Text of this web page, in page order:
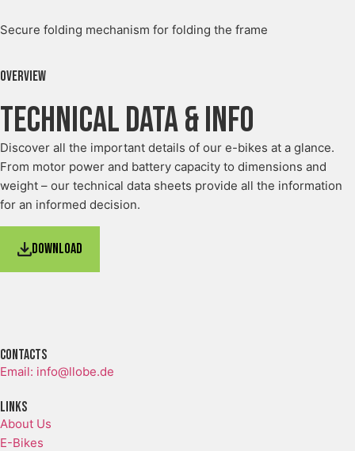
Secure folding mechanism for folding the frame
Overview
Technical Data & Info
Discover all the important details of our e-bikes at a glance.
From motor power and battery capacity to dimensions and
weight – our technical data sheets provide all the information
for an informed decision.
Download
Contacts
Email: info@llobe.de
Links
About Us
E-Bikes